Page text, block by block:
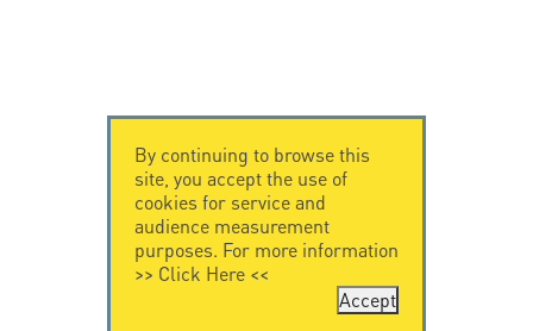
By continuing to browse this
site, you accept the use of
cookies for service and
audience measurement
purposes. For more information
>> Click Here<<
Accept